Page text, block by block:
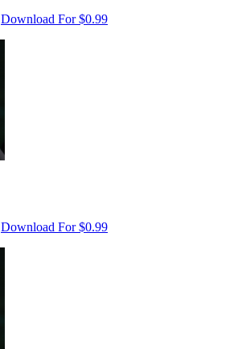
Download For $0.99
Download For $0.99